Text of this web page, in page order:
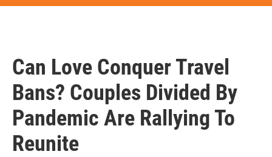
Can Love Conquer Travel
Bans? Couples Divided By
Pandemic Are Rallying To
Reunite